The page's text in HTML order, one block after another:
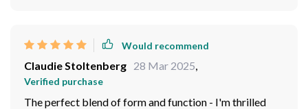
Would recommend
Claudie Stoltenberg 28 Mar 2025,
Verified purchase
The perfect blend of form and function - I'm thrilled